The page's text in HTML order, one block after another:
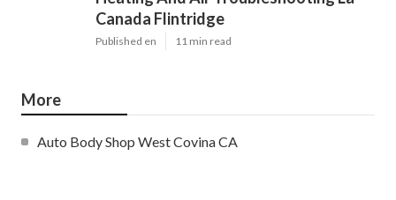
Canada Flintridge
Published en 11 min read
More
Auto Body Shop West Covina CA